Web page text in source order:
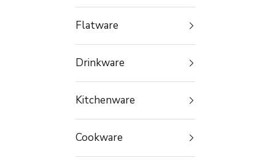
Flatware
Drinkware
Kitchenware
Cookware